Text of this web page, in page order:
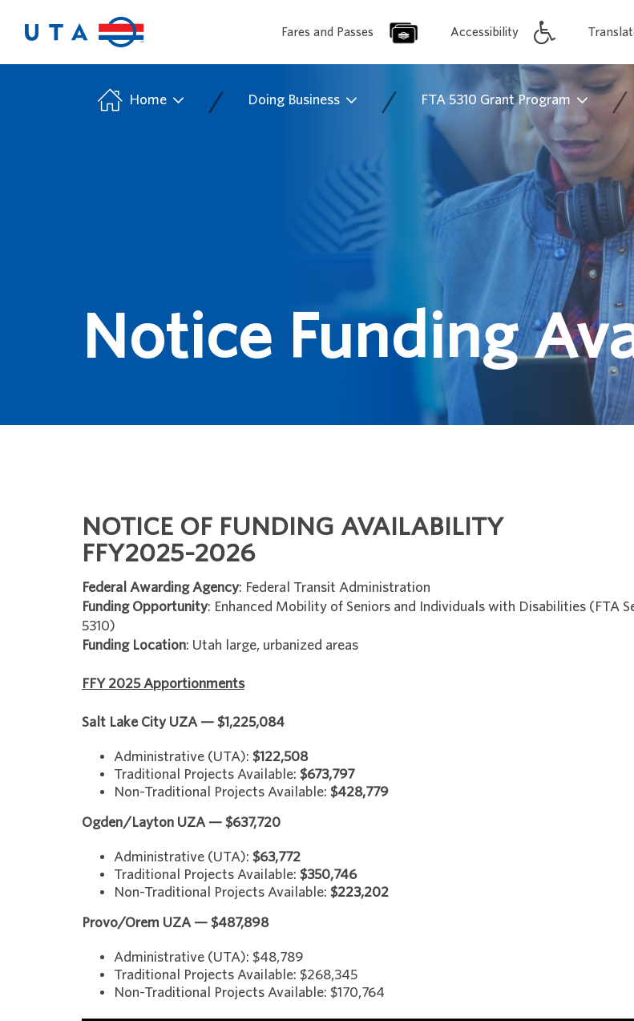
Fares and Passes Accessibility
Home / Doing Business / FTA 5310 Grant Program /
Notice Funding
NOTICE OF FUNDING AVAILABILITY
FFY2025-2026
Federal Awarding Agency: Federal Transit Administration
Funding Opportunity: Enhanced Mobility of Seniors and Individuals with Disabilities (FTA
5310)
Funding Location: Utah large, urbanized areas
FFY 2025 Apportionments
Salt Lake City UZA — $1,225,084
Administrative (UTA): $122,508
Traditional Projects Available: $673,797
Non-Traditional Projects Available: $428,779
Ogden/Layton UZA — $637,720
Administrative (UTA): $63,772
Traditional Projects Available: $350,746
Non-Traditional Projects Available: $223,202
Provo/Orem UZA — $487,898
Administrative (UTA): $48,789
Traditional Projects Available: $268,345
Non-Traditional Projects Available: $170,764